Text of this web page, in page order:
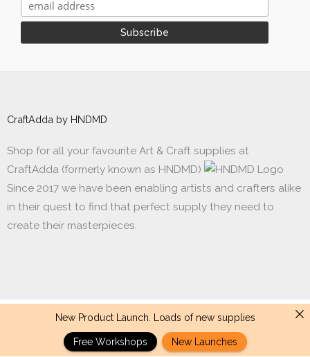
CraftAdda by HNDMD
Shop for all your favourite Art & Craft supplies at
CraftAdda (formerly known as HNDMD)
Since 2017 we have been enabling artists and crafters alike
in their quest to find that perfect supply they need to
create their masterpieces.
Made with ❤ in India. Copyright © 2017 - 2026 HNDMD
New Product Launch. Loads of new supplies
Free Workshops New Launches